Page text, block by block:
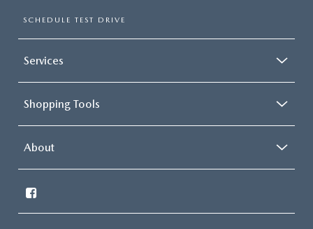
SCHEDULE TEST DRIVE
Services
Shopping Tools
About